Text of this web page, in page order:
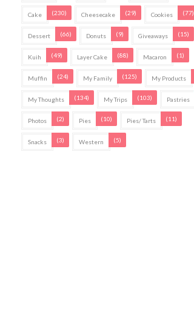
Cake (230) Cheesecake (29) Cookies (77)
Dessert (66) Donuts (9) Giveaways (15)
Kuih (49) Layer Cake (88) Macaron (1)
Muffin (24) My Family (125) My Products
My Thoughts (134) My Trips (103) Pastries
Photos (2) Pies (10) Pies/ Tarts (11)
Snacks (3) Western (5)